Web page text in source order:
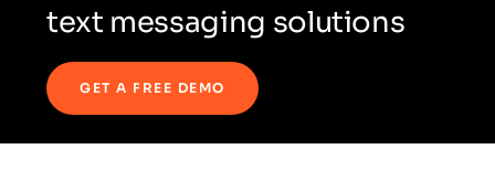
text messaging solutions
GET A FREE DEMO